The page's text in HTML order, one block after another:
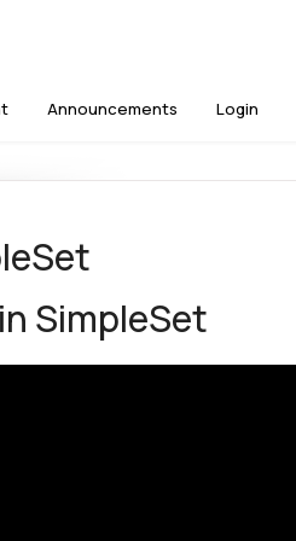
Announcements Login
SimpleSet